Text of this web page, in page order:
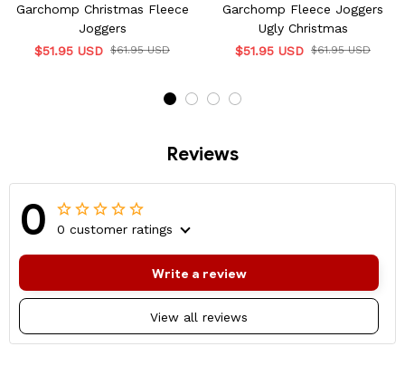
Garchomp Christmas Fleece
Joggers
$51.95 USD $61.95 USD
Garchomp Fleece Joggers
Ugly Christmas
$51.95 USD $61.95 USD
Reviews
0 0 customer ratings
View all reviews
Write a review